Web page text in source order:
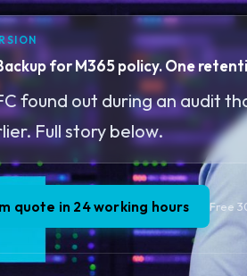
for M365 policy. One
found out during an audit
Full story below.
quote in 24 working hours Free